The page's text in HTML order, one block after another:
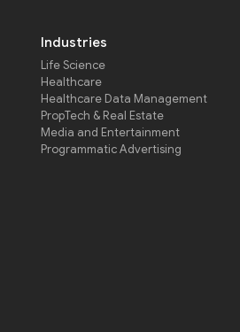
Industries
Life Science
Healthcare
Healthcare Data Management
PropTech & Real Estate
Media and Entertainment
Programmatic Advertising